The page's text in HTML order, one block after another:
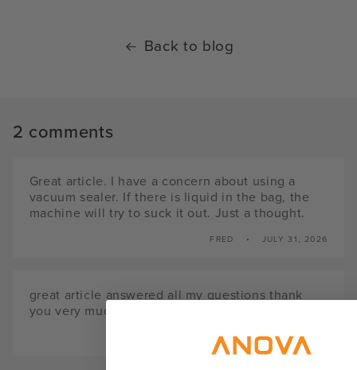
Back to blog
2 comments
Great article. I have a concern about using a
vacuum sealer. If there is liquid in the bag, the
machine will try to suck it out. Just a thought.
FRED JULY 31, 2026
great article answered all my questions thank
you very much ray
RAY APRIL 10, 2024